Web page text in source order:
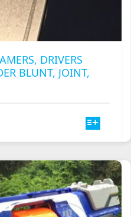
DRIVERS
BLUNT, JOINT,